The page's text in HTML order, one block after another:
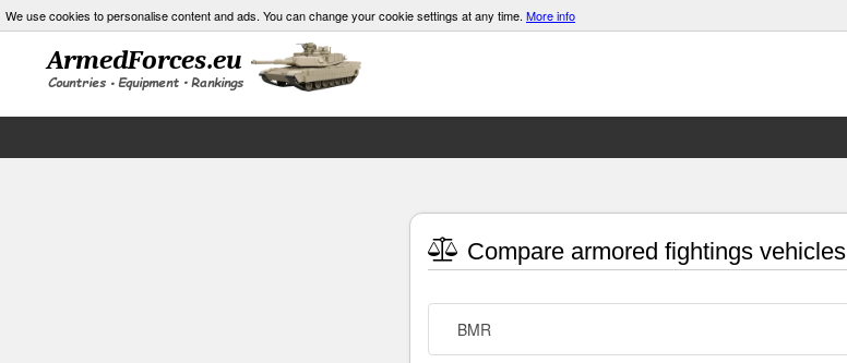
We use cookies to personalise content and ads. You can change your cookie settings at any time. More info
Compare armored fightings vehicles
BMR